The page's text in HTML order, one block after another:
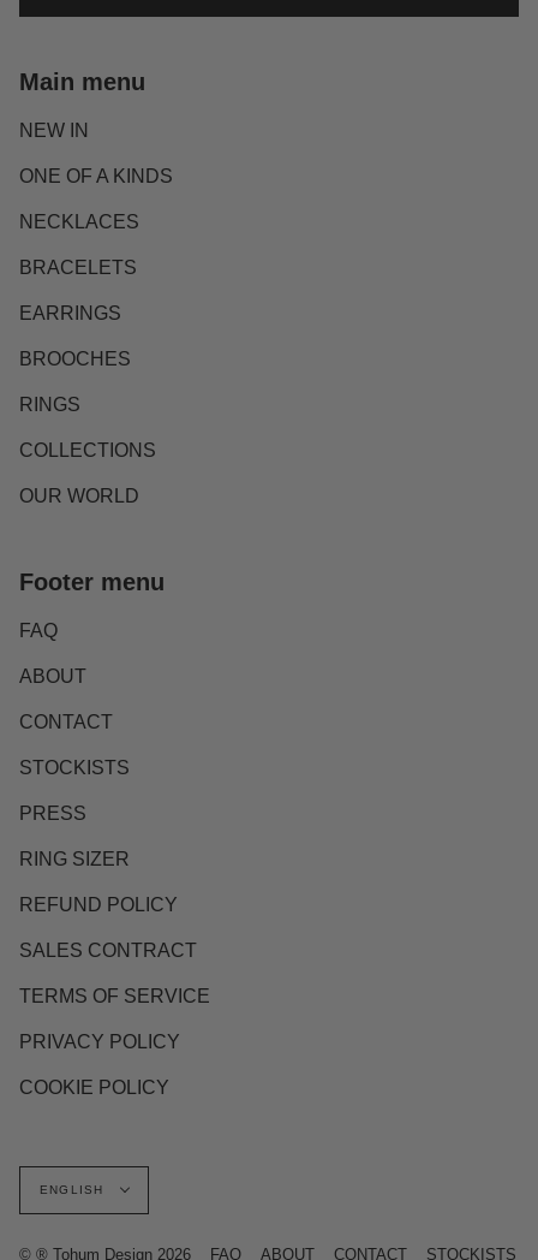
Main menu
NEW IN
ONE OF A KINDS
NECKLACES
BRACELETS
EARRINGS
BROOCHES
RINGS
COLLECTIONS
OUR WORLD
Footer menu
FAQ
ABOUT
CONTACT
STOCKISTS
PRESS
RING SIZER
REFUND POLICY
SALES CONTRACT
TERMS OF SERVICE
PRIVACY POLICY
COOKIE POLICY
Language
ENGLISH
© ® Tohum Design 2026 FAQ ABOUT CONTACT STOCKISTS